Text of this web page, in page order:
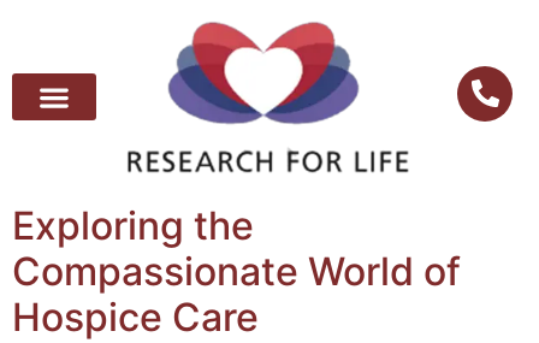
Exploring the
Compassionate World of
Hospice Care